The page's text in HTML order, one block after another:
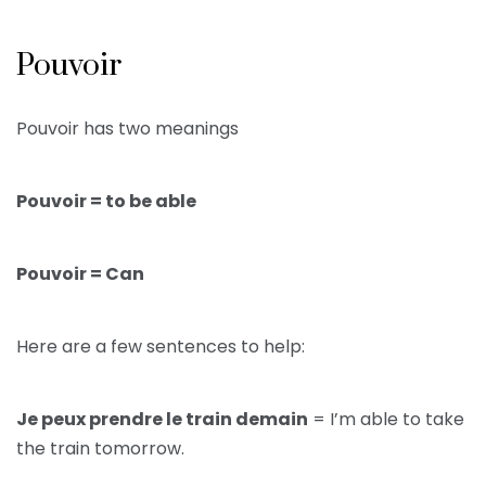
Pouvoir
Pouvoir has two meanings
Pouvoir = to be able
Pouvoir = Can
Here are a few sentences to help:
Je peux prendre le train demain = I’m able to take
the train tomorrow.